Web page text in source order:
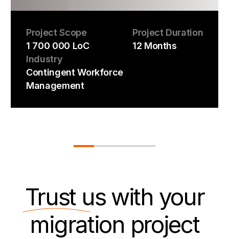
Project Scope
1 700 000 LoC
Project Duration
12 Months
Industry
Contingent Workforce
Management
Trust uswith your
migration project